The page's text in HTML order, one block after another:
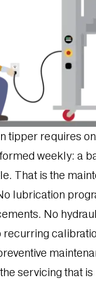
tipper requires
weekly: a
That is the
lubrication
No
servicing that is